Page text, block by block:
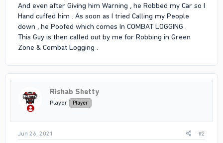
And even after Giving him Warning , he Robbed my Car so I
Hand cuffed him . As soon as I tried Calling my People
down , he Poofed which comes In COMBAT LOGGING .
This Guy is then called out by me for Robbing in Green
Zone & Combat Logging .
Rishab Shetty
Player Player
Jun 26, 2021 #2